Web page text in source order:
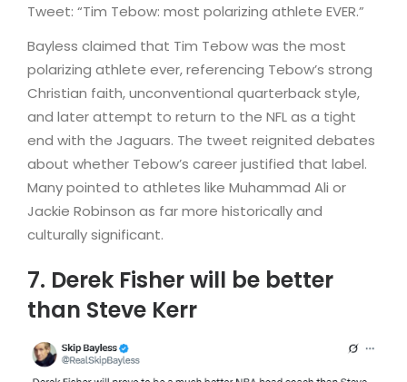
Tweet: “Tim Tebow: most polarizing athlete EVER.”
Bayless claimed that Tim Tebow was the most
polarizing athlete ever, referencing Tebow’s strong
Christian faith, unconventional quarterback style,
and later attempt to return to the NFL as a tight
end with the Jaguars. The tweet reignited debates
about whether Tebow’s career justified that label.
Many pointed to athletes like Muhammad Ali or
Jackie Robinson as far more historically and
culturally significant.
7. Derek Fisher will be better
than Steve Kerr